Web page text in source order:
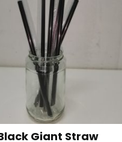
Giant Straw